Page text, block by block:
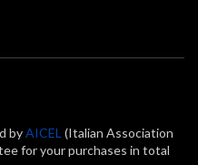
byAICEL (Italian Association
for your purchases in total